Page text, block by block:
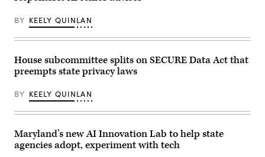
Getty
Images
MomsRising)
security
briefing
July
2024
in
Chicago,
(Photo
by
Alban/Getty
BY KEELY QUINLAN
House subcommittee splits on SECURE Data Act that
preempts state privacy laws
BY KEELY QUINLAN
Maryland’s new AI Innovation Lab to help state
agencies adopt, experiment with tech